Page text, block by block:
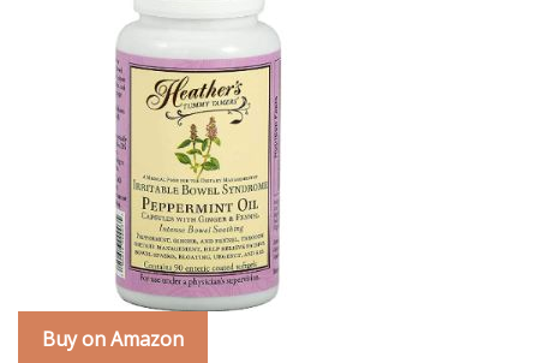
Buy on Amazon